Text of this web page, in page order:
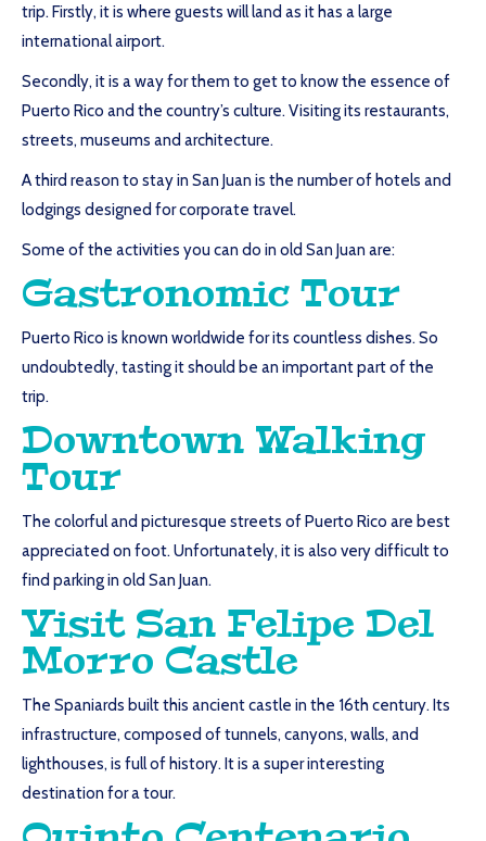
trip. Firstly, it is where guests will land as it has a large
international airport.
Secondly, it is a way for them to get to know the essence of
Puerto Rico and the country’s culture. Visiting its restaurants,
streets, museums and architecture.
A third reason to stay in San Juan is the number of hotels and
lodgings designed for corporate travel.
Some of the activities you can do in old San Juan are:
Gastronomic Tour
Puerto Rico is known worldwide for its countless dishes. So
undoubtedly, tasting it should be an important part of the
trip.
Downtown Walking
Tour
The colorful and picturesque streets of Puerto Rico are best
appreciated on foot. Unfortunately, it is also very difficult to
find parking in old San Juan.
Visit San Felipe Del
Morro Castle
The Spaniards built this ancient castle in the 16th century. Its
infrastructure, composed of tunnels, canyons, walls, and
lighthouses, is full of history. It is a super interesting
destination for a tour.